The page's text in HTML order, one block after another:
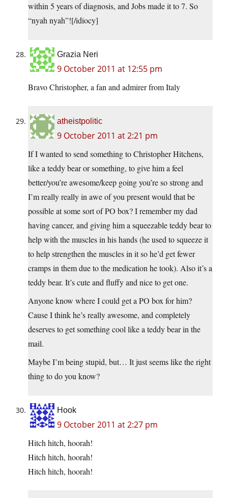
within 5 years of diagnosis, and Jobs made it to 7. So
“nyah nyah”![/idiocy]
Grazia Neri
9 October 2011 at 12:55 pm
Bravo Christopher, a fan and admirer from Italy
atheistpolitic
9 October 2011 at 2:21 pm
If I wanted to send something to Christopher Hitchens,
like a teddy bear or something, to give him a feel
better/you’re awesome/keep going you’re so strong and
I’m really really in awe of you present would that be
possible at some sort of PO box? I remember my dad
having cancer, and giving him a squeezable teddy bear to
help with the muscles in his hands (he used to squeeze it
to help strengthen the muscles in it so he’d get fewer
cramps in them due to the medication he took). Also it’s a
teddy bear. It’s cute and fluffy and nice to get one.
Anyone know where I could get a PO box for him?
Cause I think he’s really awesome, and completely
deserves to get something cool like a teddy bear in the
mail.
Maybe I’m being stupid, but… It just seems like the right
thing to do you know?
Hook
9 October 2011 at 2:27 pm
Hitch hitch, hoorah!
Hitch hitch, hoorah!
Hitch hitch, hoorah!